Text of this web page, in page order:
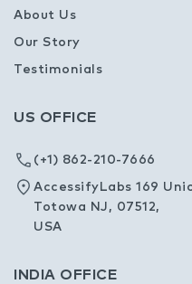
About Us
Our Story
Testimonials
US OFFICE
(+1) 862-210-7666
AccessifyLabs 169
Totowa NJ, 07512,
USA
INDIA OFFICE